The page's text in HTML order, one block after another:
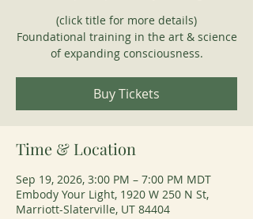
(click title for more details)
Foundational training in the art & science
of expanding consciousness.
Buy Tickets
Time & Location
Sep 19, 2026, 3:00 PM – 7:00 PM MDT
Embody Your Light, 1920 W 250 N St,
Marriott-Slaterville, UT 84404